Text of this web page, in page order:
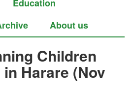
Education
About us
Children
Harare (Nov